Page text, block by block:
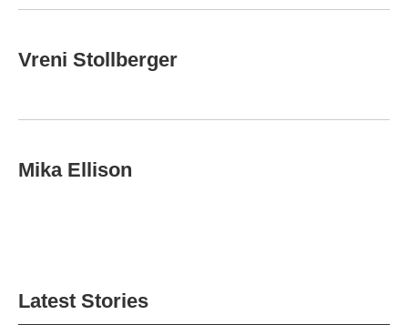
Vreni Stollberger
Mika Ellison
Latest Stories